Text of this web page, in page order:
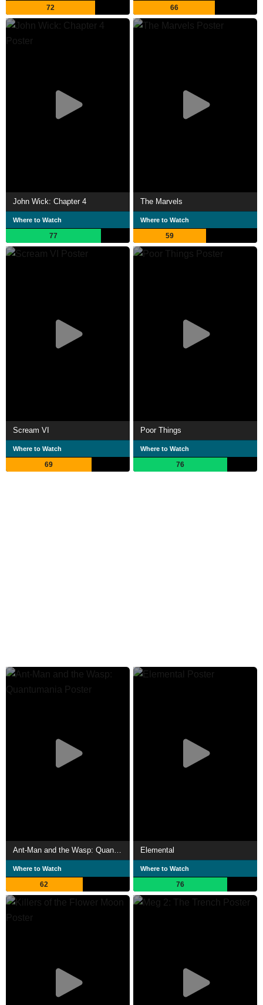
72 66
John Wick: Chapter 4
Where to Watch
77
The Marvels
Where to Watch
59
Scream VI
Where to Watch
69
Poor Things
Where to Watch
76
Ant-Man and the Wasp: Quantumania
Where to Watch
62
Elemental
Where to Watch
76